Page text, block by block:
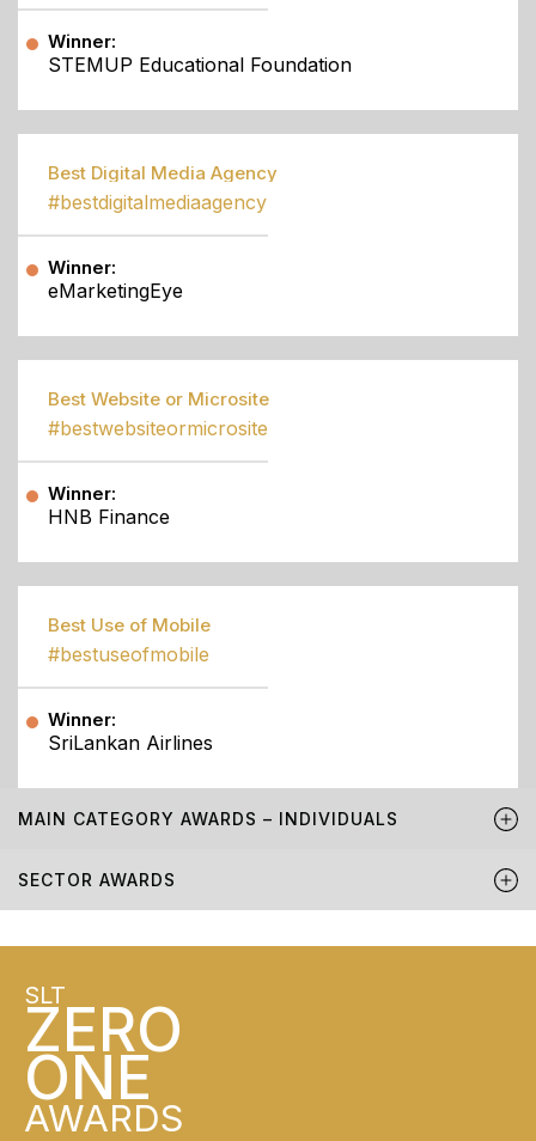
Winner:
STEMUP Educational Foundation
Best Digital Media Agency
#bestdigitalmediaagency
Winner:
eMarketingEye
Best Website or Microsite
#bestwebsiteormicrosite
Winner:
HNB Finance
Best Use of Mobile
#bestuseofmobile
Winner:
SriLankan Airlines
MAIN CATEGORY AWARDS – INDIVIDUALS
SECTOR AWARDS
SLT
ZERO
ONE
AWARDS